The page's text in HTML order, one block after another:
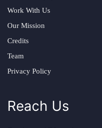
Work With Us
Our Mission
Credits
Team
Privacy Policy
Reach Us